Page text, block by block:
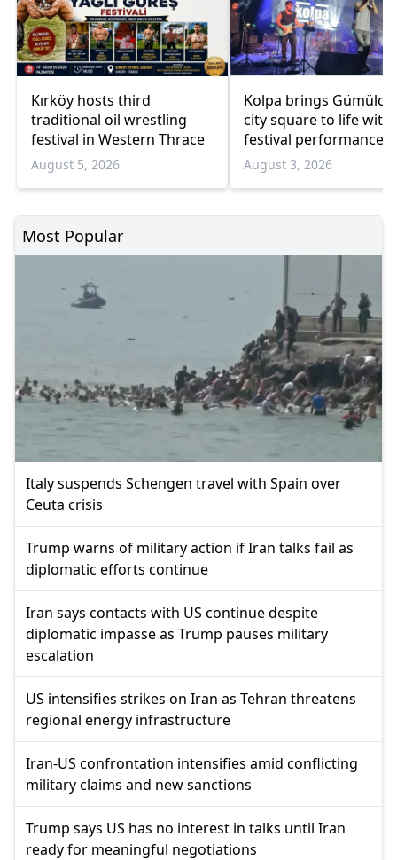
Kırköy hosts third
traditional oil wrestling
festival in Western Thrace
August 5, 2026
Kolpa brings
city square to life with
festival performance
August 3, 2026
Most Popular
Italy suspends Schengen travel with Spain over
Ceuta crisis
Trump warns of military action if Iran talks fail as
diplomatic efforts continue
Iran says contacts with US continue despite
diplomatic impasse as Trump pauses military
escalation
US intensifies strikes on Iran as Tehran threatens
regional energy infrastructure
Iran-US confrontation intensifies amid conflicting
military claims and new sanctions
Trump says US has no interest in talks until Iran
ready for meaningful negotiations